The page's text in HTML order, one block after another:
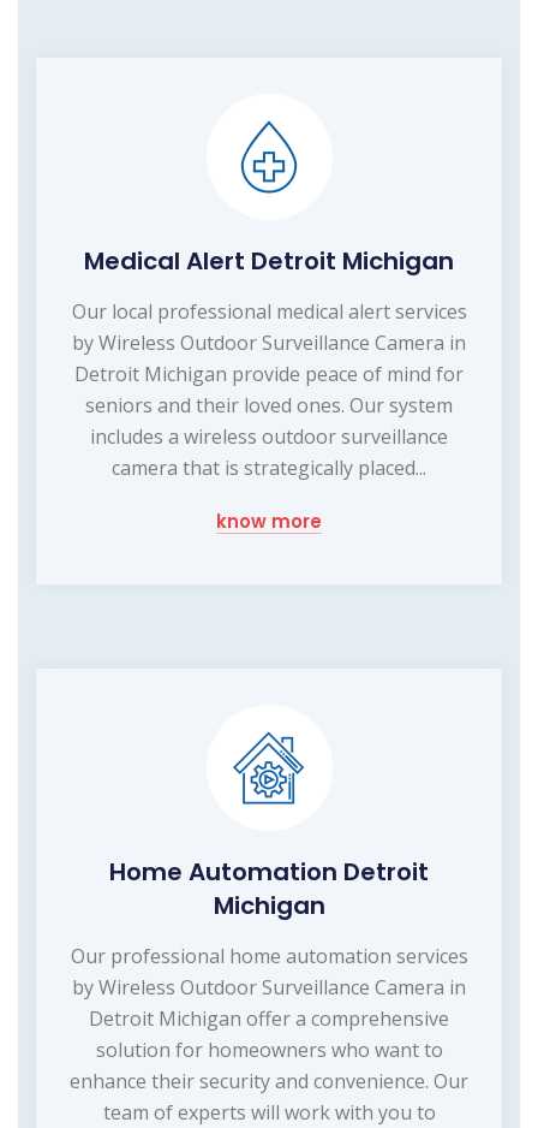
Medical Alert Detroit Michigan
Our local professional medical alert services
by Wireless Outdoor Surveillance Camera in
Detroit Michigan provide peace of mind for
seniors and their loved ones. Our system
includes a wireless outdoor surveillance
camera that is strategically placed...
know more
Home Automation Detroit
Michigan
Our professional home automation services
by Wireless Outdoor Surveillance Camera in
Detroit Michigan offer a comprehensive
solution for homeowners who want to
enhance their security and convenience. Our
team of experts will work with you to